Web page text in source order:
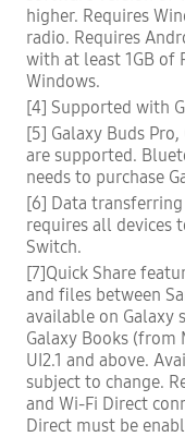
higher. Requires
radio. Requires
with at least 1GB of
Windows.
[4] Supported with
[5] Galaxy Buds
are supported.
needs to purchase
[6] Data
requires all devices
Switch.
[7]Quick Share
and files between
available on Galaxy
Galaxy Books (from
UI2.1 and above.
subject to change.
and Wi-Fi Direct
Direct must be